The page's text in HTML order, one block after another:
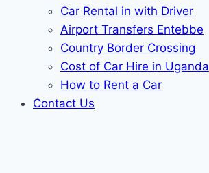
Car Rental in with Driver
Airport Transfers Entebbe
Country Border Crossing
Cost of Car Hire in Uganda
How to Rent a Car
Contact Us